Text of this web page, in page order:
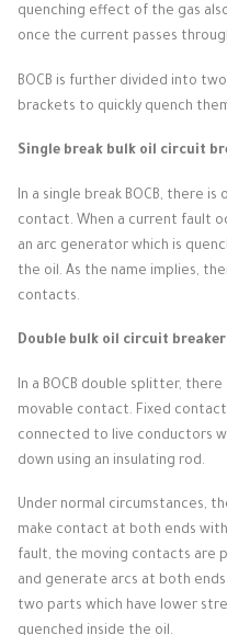
quenching effect of the gas
once the current passes
BOCB is further divided into
brackets to quickly quench
Single break bulk oil circuit
In a single break BOCB, there
contact. When a current fault
an arc generator which is
the oil. As the name implies,
contacts.
Double bulk oil circuit breaker
In a BOCB double splitter,
movable contact. Fixed
connected to live conductors
down using an insulating rod.
Under normal circumstances,
make contact at both ends
fault, the moving contacts are
and generate arcs at both ends.
two parts which have lower
quenched inside the oil.